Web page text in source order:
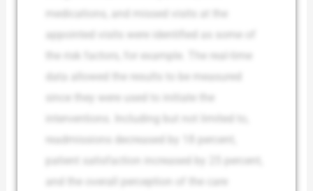
medications, and missed visits at the
appointed visits were identified as some of
the risk factors, for example. The real-time
data allowed the results to be measured
since they were used to initiate the
readmissions decreased by 18 percent,
patient satisfaction increased by 25 percent,
and the overall perception of the care